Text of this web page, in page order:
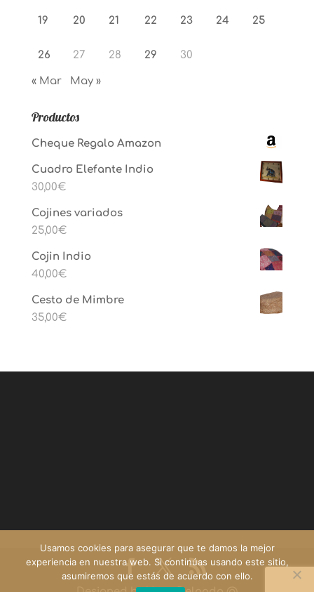
19 20 21 22 23 24 25
26 27 28 29 30
« Mar May »
Productos
Cheque Regalo Amazon
Cuadro Elefante Indio
30,00€
Cojines variados
25,00€
Cojin Indio
40,00€
Cesto de Mimbre
35,00€
Usamos cookies para asegurar que te damos la mejor
experiencia en nuestra web. Si continúas usando este sitio,
asumiremos que estás de acuerdo con ello.